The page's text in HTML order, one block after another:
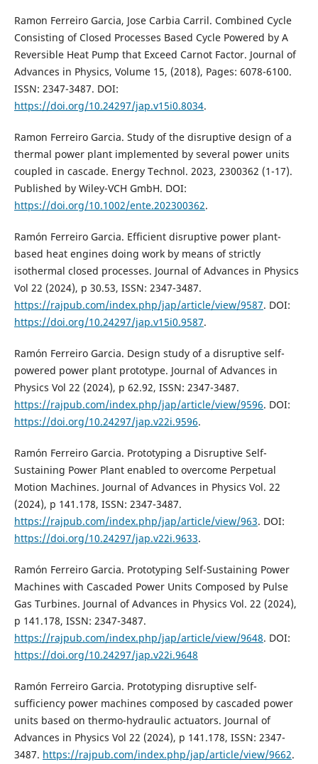
Ramon Ferreiro Garcia, Jose Carbia Carril. Combined Cycle
Consisting of Closed Processes Based Cycle Powered by A
Reversible Heat Pump that Exceed Carnot Factor. Journal of
Advances in Physics, Volume 15, (2018), Pages: 6078-6100.
ISSN: 2347-3487. DOI:
https://doi.org/10.24297/jap.v15i0.8034.
Ramon Ferreiro Garcia. Study of the disruptive design of a
thermal power plant implemented by several power units
coupled in cascade. Energy Technol. 2023, 2300362 (1-17).
Published by Wiley-VCH GmbH. DOI:
https://doi.org/10.1002/ente.202300362.
Ramón Ferreiro Garcia. Efficient disruptive power plant-
based heat engines doing work by means of strictly
isothermal closed processes. Journal of Advances in Physics
Vol 22 (2024), p 30.53, ISSN: 2347-3487.
https://rajpub.com/index.php/jap/article/view/9587. DOI:
https://doi.org/10.24297/jap.v15i0.9587.
Ramón Ferreiro Garcia. Design study of a disruptive self-
powered power plant prototype. Journal of Advances in
Physics Vol 22 (2024), p 62.92, ISSN: 2347-3487.
https://rajpub.com/index.php/jap/article/view/9596. DOI:
https://doi.org/10.24297/jap.v22i.9596.
Ramón Ferreiro Garcia. Prototyping a Disruptive Self-
Sustaining Power Plant enabled to overcome Perpetual
Motion Machines. Journal of Advances in Physics Vol. 22
(2024), p 141.178, ISSN: 2347-3487.
https://rajpub.com/index.php/jap/article/view/963. DOI:
https://doi.org/10.24297/jap.v22i.9633.
Ramón Ferreiro Garcia. Prototyping Self-Sustaining Power
Machines with Cascaded Power Units Composed by Pulse
Gas Turbines. Journal of Advances in Physics Vol. 22 (2024),
p 141.178, ISSN: 2347-3487.
https://rajpub.com/index.php/jap/article/view/9648. DOI:
https://doi.org/10.24297/jap.v22i.9648
Ramón Ferreiro Garcia. Prototyping disruptive self-
sufficiency power machines composed by cascaded power
units based on thermo-hydraulic actuators. Journal of
Advances in Physics Vol 22 (2024), p 141.178, ISSN: 2347-
3487. https://rajpub.com/index.php/jap/article/view/9662.